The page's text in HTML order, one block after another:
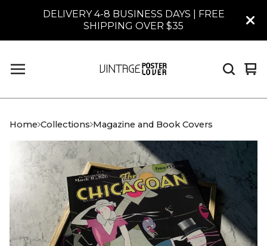
DELIVERY 4-8 BUSINESS DAYS | FREE
SHIPPING OVER $35
0
Home Collections Magazine and Book Covers